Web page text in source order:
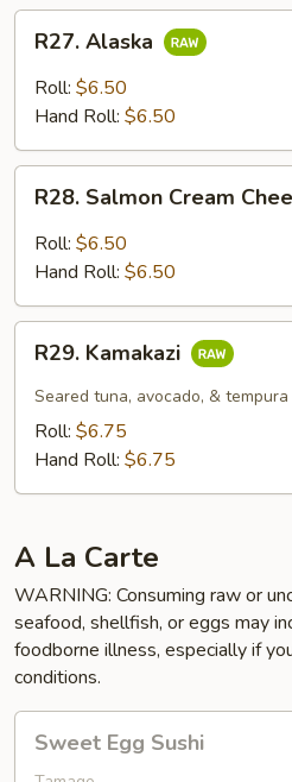
Alaska
R27. Alaska
Roll: $6.50
Hand Roll: $6.50
Salmon
Cream
Cheese
R28. Salmon Cream
Roll: $6.50
Hand Roll: $6.50
Kamakazi
R29. Kamakazi
Seared tuna, avocado, &
Roll: $6.75
Hand Roll: $6.75
A La Carte
WARNING: Consuming raw or
seafood, shellfish, or eggs may
foodborne illness, especially if
conditions.
EggSweet Egg Sushi